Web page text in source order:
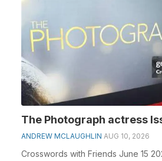
The Photograph actress
ANDREW MCLAUGHLIN AUG 10, 2026
Crosswords with Friends June 15